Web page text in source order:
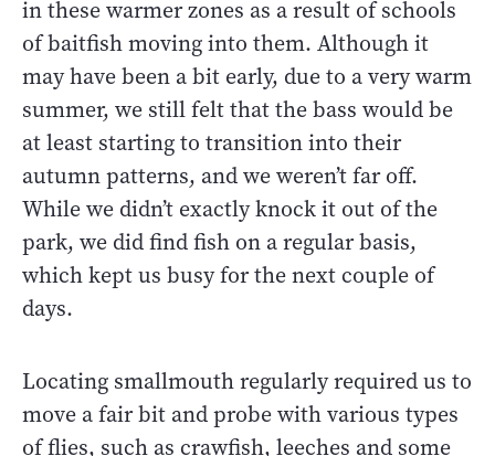
in these warmer zones as a result of schools
of baitfish moving into them. Although it
may have been a bit early, due to a very warm
summer, we still felt that the bass would be
at least starting to transition into their
autumn patterns, and we weren’t far off.
While we didn’t exactly knock it out of the
park, we did find fish on a regular basis,
which kept us busy for the next couple of
days.
Locating smallmouth regularly required us to
move a fair bit and probe with various types
of flies, such as crawfish, leeches and some